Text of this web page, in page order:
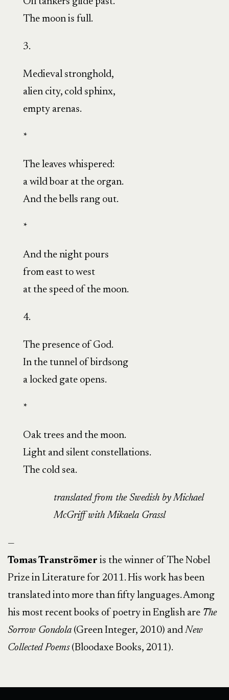
The moon is full.
3.
Medieval stronghold,
alien city, cold sphinx,
empty arenas.
*
The leaves whispered:
a wild boar at the organ.
And the bells rang out.
*
And the night pours
from east to west
at the speed of the moon.
4.
The presence of God.
In the tunnel of birdsong
a locked gate opens.
*
Oak trees and the moon.
Light and silent constellations.
The cold sea.
translated from the Swedish by Michael
McGriff with Mikaela Grassl
—
Tomas Tranströmer is the winner of The Nobel
Prize in Literature for 2011. His work has been
translated into more than fifty languages. Among
his most recent books of poetry in English are The
Sorrow Gondola (Green Integer, 2010) andNew
Collected Poems(Bloodaxe Books, 2011).